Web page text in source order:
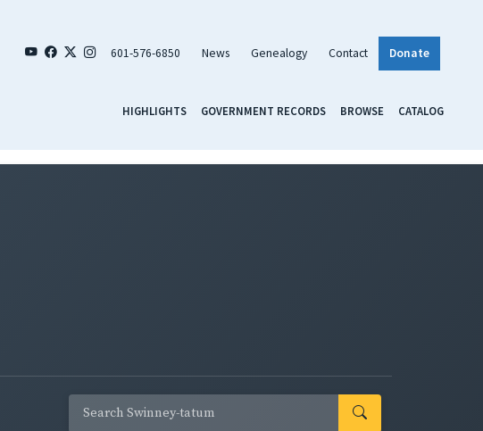
601-576-6850 News Genealogy Contact Donate
HIGHLIGHTS GOVERNMENT RECORDS BROWSE CATALOG